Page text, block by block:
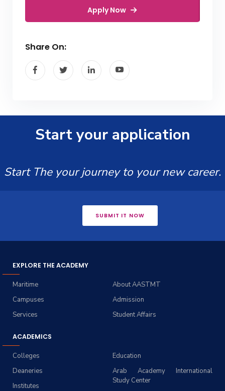
Apply Now
Share On:
Start your application
Start The your journey to your new career.
SUBMIT IT NOW
EXPLORE THE ACADEMY
About AASTMT
Maritime
Admission
Campuses
Student Affairs
Services
ACADEMICS
Education
Colleges
Arab Academy International
Study Center
Deaneries
Institutes